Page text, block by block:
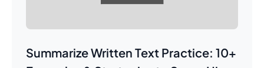
Summarize Written Text Practice: 10+